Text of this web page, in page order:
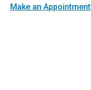
Make an Appointment